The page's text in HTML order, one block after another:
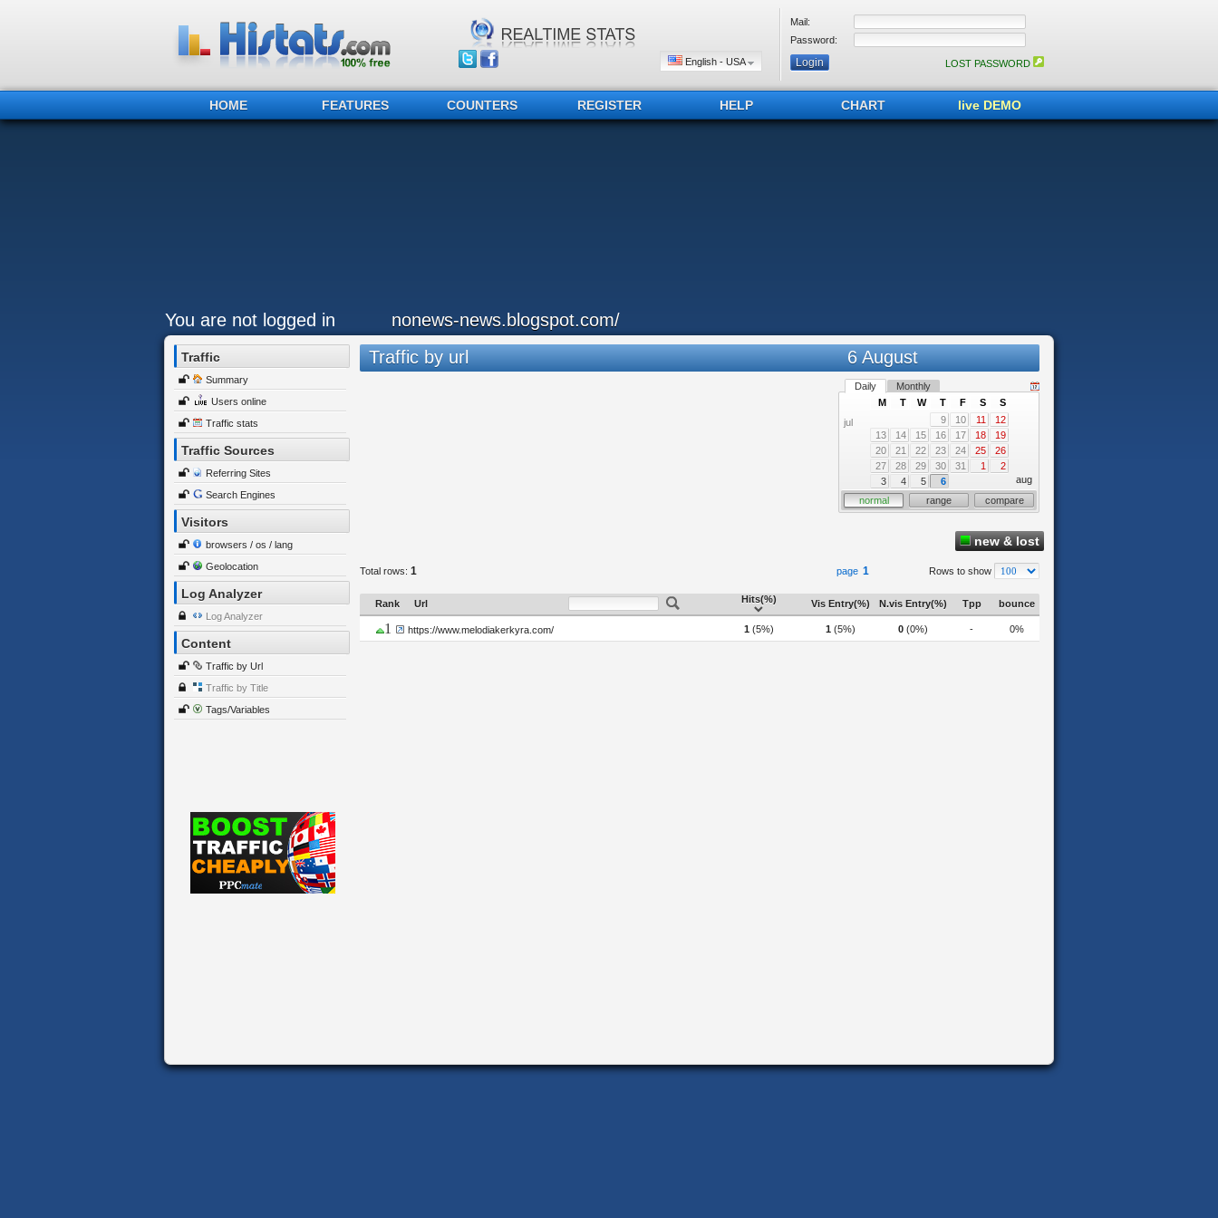
English - USA
Mail:
Password:
LOST PASSWORD
HOME FEATURES COUNTERS REGISTER HELP CHART live DEMO
You are not logged in nonews-news.blogspot.com/
Traffic
Summary
Users online
Traffic stats
Traffic Sources
Referring Sites
Search Engines
Visitors
browsers / os / lang
Geolocation
Log Analyzer
Log Analyzer
Content
Traffic by Url
Traffic by Title
Tags/Variables
Traffic by url 6 August
Daily Monthly
jul
M T W T F S
S
9
10 11
12
13
14 15 16 17 18
19
20
21 22 23 24 25
26
27
28 29 30 31 1
2
3
4 5 6
aug
normal
range compare
new & lost
Total rows: 1 page 1 Rows to show
Rank Url Hits(%) Vis Entry(%) N.vis Entry(%) Tpp bounce
1 https://www.melodiakerkyra.com/ 1 (5%) 1 (5%) 0(0%) - 0%